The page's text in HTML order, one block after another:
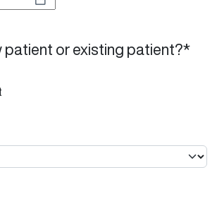
patient or existing patient?*